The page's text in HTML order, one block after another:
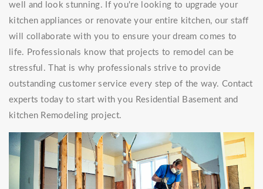
well and look stunning. If you're looking to upgrade your
kitchen appliances or renovate your entire kitchen, our staff
will collaborate with you to ensure your dream comes to
life. Professionals know that projects to remodel can be
stressful. That is why professionals strive to provide
outstanding customer service every step of the way. Contact
experts today to start with you Residential Basement and
kitchen Remodeling project.